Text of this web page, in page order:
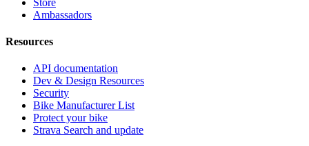
Store
Ambassadors
Resources
API documentation
Dev & Design Resources
Security
Bike Manufacturer List
Protect your bike
Strava Search and update